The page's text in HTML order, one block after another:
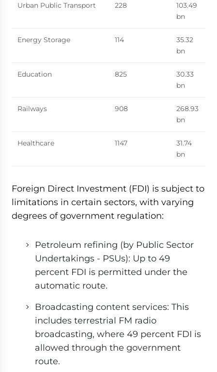
Urban Public Transport 228
103.49
bn
Energy Storage 114
35.32
bn
Education 825
30.33
bn
Railways 908
268.93
bn
Healthcare 1147
31.74
bn
Foreign Direct Investment (FDI) is subject to
limitations in certain sectors, with varying
degrees of government regulation:
Petroleum refining (by Public Sector
Undertakings - PSUs): Up to 49
percent FDI is permitted under the
automatic route.
Broadcasting content services: This
includes terrestrial FM radio
broadcasting, where 49 percent FDI is
allowed through the government
route.